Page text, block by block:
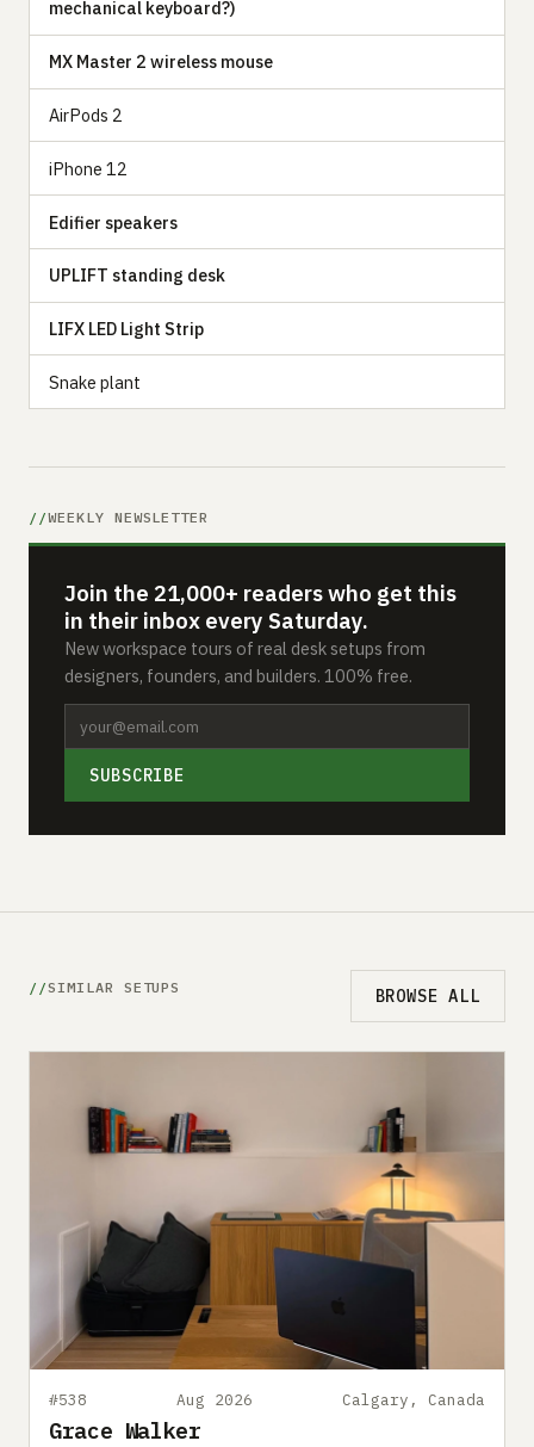
mechanical keyboard?)
MX Master 2 wireless mouse
AirPods 2
iPhone 12
Edifier speakers
UPLIFT standing desk
LIFX LED Light Strip
Snake plant
WEEKLY NEWSLETTER
Join the 21,000+ readers who get this
in their inbox every Saturday.
New workspace tours of real desk setups from
designers, founders, and builders. 100% free.
SUBSCRIBE
SIMILAR SETUPS BROWSE ALL
#538 Aug 2026 Calgary, Canada
Grace Walker